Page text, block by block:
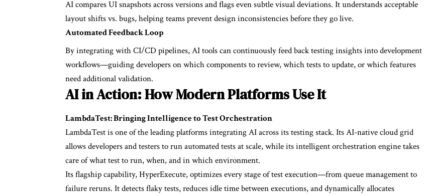
AI compares UI snapshots across versions and flags even subtle visual deviations. It understands acceptable
layout shifts vs. bugs, helping teams prevent design inconsistencies before they go live.
Automated Feedback Loop
By integrating with CI/CD pipelines, AI tools can continuously feed back testing insights into development
workflows—guiding developers on which components to review, which tests to update, or which features
need additional validation.
AI in Action: How Modern Platforms Use It
LambdaTest: Bringing Intelligence to Test Orchestration
LambdaTest is one of the leading platforms integrating AI across its testing stack. Its AI-native cloud grid
allows developers and testers to run automated tests at scale, while its intelligent orchestration engine takes
care of what test to run, when, and in which environment.
Its flagship capability, HyperExecute, optimizes every stage of test execution—from queue management to
failure reruns. It detects flaky tests, reduces idle time between executions, and dynamically allocates